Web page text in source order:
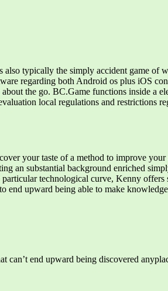
typically the simply accident game of
regarding both Android os plus iOS
the go. BC.Game functions inside a
local regulations and restrictions
your taste of a method to improve
an substantial background enriched
technological curve, Kenny offers
upward being able to make
end upward being discovered